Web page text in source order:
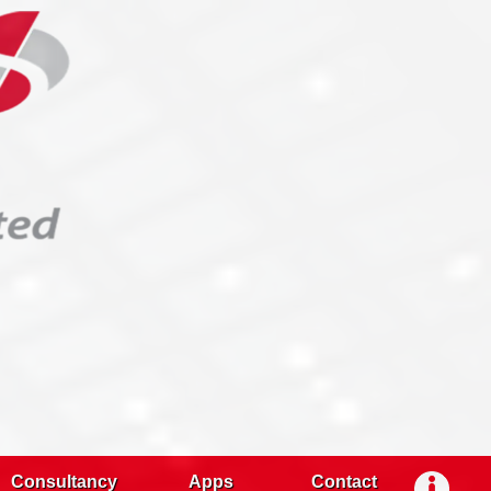
Consultancy Apps Contact